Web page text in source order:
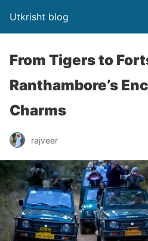
Utkrisht blog
From Tigers to
Ranthambore’s
Charms
rajveer